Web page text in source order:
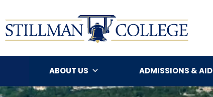
ABOUT US ADMISSIONS & AID